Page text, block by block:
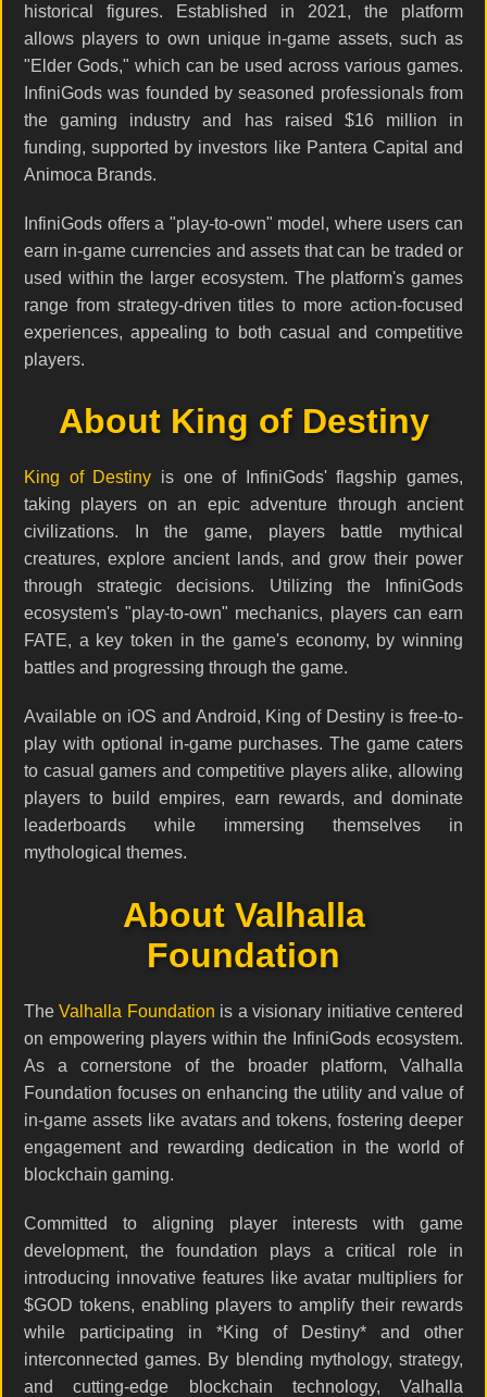
historical figures. Established in 2021, the platform
allows players to own unique in-game assets, such as
"Elder Gods," which can be used across various games.
InfiniGods was founded by seasoned professionals from
the gaming industry and has raised $16 million in
funding, supported by investors like Pantera Capital and
Animoca Brands.
InfiniGods offers a "play-to-own" model, where users can
earn in-game currencies and assets that can be traded or
used within the larger ecosystem. The platform's games
range from strategy-driven titles to more action-focused
experiences, appealing to both casual and competitive
players.
About King of Destiny
King of Destiny is one of InfiniGods' flagship games,
taking players on an epic adventure through ancient
civilizations. In the game, players battle mythical
creatures, explore ancient lands, and grow their power
through strategic decisions. Utilizing the InfiniGods
ecosystem's "play-to-own" mechanics, players can earn
FATE, a key token in the game's economy, by winning
battles and progressing through the game.
Available on iOS and Android, King of Destiny is free-to-
play with optional in-game purchases. The game caters
to casual gamers and competitive players alike, allowing
players to build empires, earn rewards, and dominate
leaderboards while immersing themselves in
mythological themes.
About Valhalla
Foundation
TheValhalla Foundation is a visionary initiative centered
on empowering players within the InfiniGods ecosystem.
As a cornerstone of the broader platform, Valhalla
Foundation focuses on enhancing the utility and value of
in-game assets like avatars and tokens, fostering deeper
engagement and rewarding dedication in the world of
blockchain gaming.
Committed to aligning player interests with game
development, the foundation plays a critical role in
introducing innovative features like avatar multipliers for
$GOD tokens, enabling players to amplify their rewards
while participating in *King of Destiny* and other
interconnected games. By blending mythology, strategy,
and cutting-edge blockchain technology, Valhalla